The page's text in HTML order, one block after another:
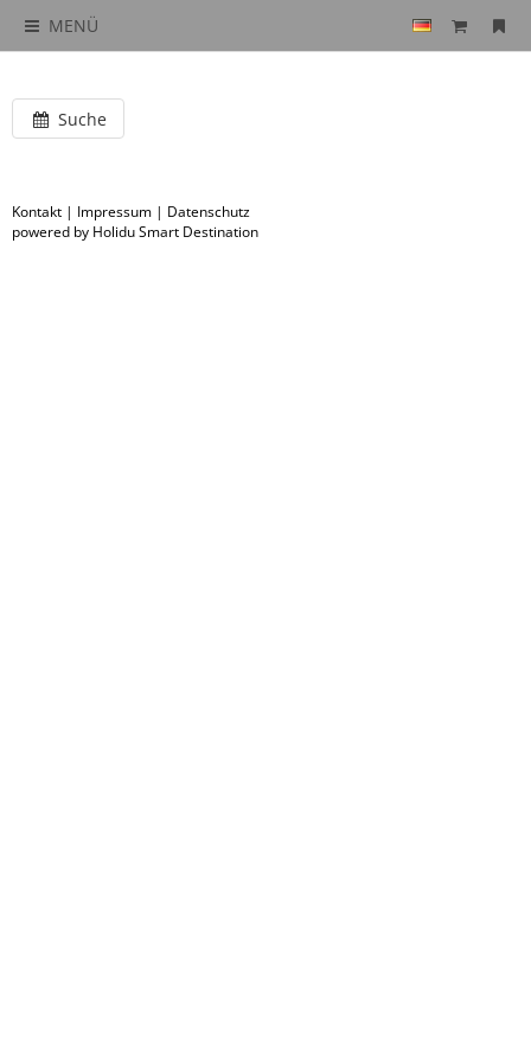
MENÜ
Suche
Kontakt | Impressum | Datenschutz
powered by Holidu Smart Destination